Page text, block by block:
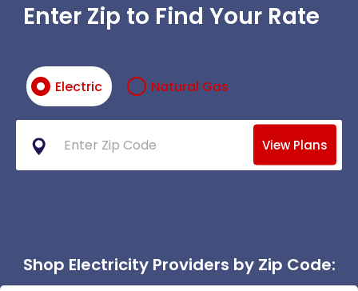
Enter Zip to Find Your Rate
Electric Natural Gas
View Plans
Shop Electricity Providers by Zip Code: